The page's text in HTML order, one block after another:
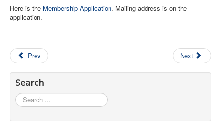
Here is the Membership Application. Mailing address is on the
application.
Prev Next
Search
Search
...